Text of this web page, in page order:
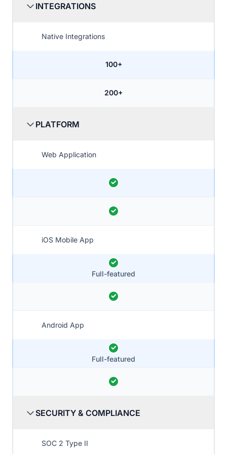
INTEGRATIONS
Native Integrations
100+
200+
PLATFORM
Web Application
iOS Mobile App
Full-featured
Android App
Full-featured
SECURITY & COMPLIANCE
SOC 2 Type II